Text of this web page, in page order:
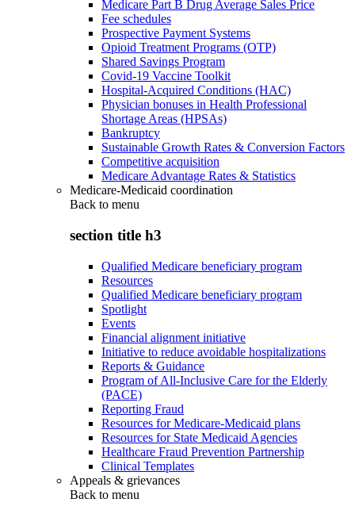
Medicare Part B Drug Average Sales Price
Fee schedules
Prospective Payment Systems
Opioid Treatment Programs (OTP)
Shared Savings Program
Covid-19 Vaccine Toolkit
Hospital-Acquired Conditions (HAC)
Physician bonuses in Health Professional
Shortage Areas (HPSAs)
Bankruptcy
Sustainable Growth Rates & Conversion Factors
Competitive acquisition
Medicare Advantage Rates & Statistics
Medicare-Medicaid coordination
Back to menu
section title h3
Qualified Medicare beneficiary program
Resources
Qualified Medicare beneficiary program
Spotlight
Events
Financial alignment initiative
Initiative to reduce avoidable hospitalizations
Reports & Guidance
Program of All-Inclusive Care for the Elderly
(PACE)
Reporting Fraud
Resources for Medicare-Medicaid plans
Resources for State Medicaid Agencies
Healthcare Fraud Prevention Partnership
Clinical Templates
Appeals & grievances
Back to menu